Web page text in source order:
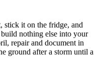
stick it on the fridge, and
nothing else into your
repair and document in
ground after a storm until a